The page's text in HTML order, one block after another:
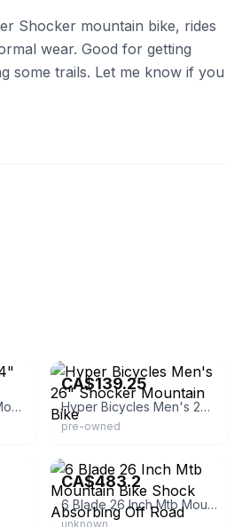
Shocker mountain bike, rides
wear. Good for getting
some trails. Let me know if you
Hyper Havoc Fs 24" Mountain Bike
CA$139.25
Hyper Bicycles Men's 26" Shocker Mountain Bike
pre-owned
CA$483.2
6 Blade 26 Inch Mtb Mountain Bike Shock Absorbing Off Road
unknown